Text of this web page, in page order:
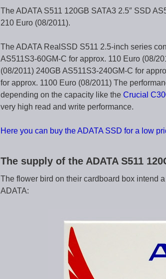
The ADATA S511 120GB SATA3 2.5″ SSD
210 Euro (08/2011).
The ADATA RealSSD S511 2.5-inch series
AS511S3-60GM-C for approx. 110 Euro (08/
(08/2011) 240GB AS511S3-240GM-C for
for approx. 1100 Euro (08/2011) The
depending on the capacity like the Crucial
very high read and write performance.
Here you can buy the ADATA SSD for a low
The supply of the ADATA S511
The flower bird on their cardboard box intend
ADATA: